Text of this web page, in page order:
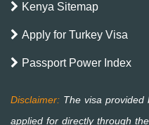
Kenya Sitemap
Apply for Turkey Visa
Passport Power Index